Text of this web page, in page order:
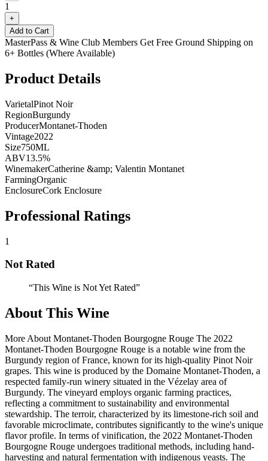
1
+
Add to Cart
MasterPass & Wine Club Members Get Free Ground Shipping on
6+ Bottles (Where Available)
Product Details
VarietalPinot Noir
RegionBurgundy
ProducerMontanet-Thoden
Vintage2022
Size750ML
ABV13.5%
WinemakerCatherine &amp; Valentin Montanet
FarmingOrganic
EnclosureCork Enclosure
Professional Ratings
1
Not Rated
“This Wine is Not Yet Rated”
About This Wine
More About Montanet-Thoden Bourgogne Rouge The 2022
Montanet-Thoden Bourgogne Rouge is a notable wine from the
Burgundy region of France, known for its high-quality Pinot Noir
grapes. This wine is produced by the Domaine Montanet-Thoden, a
respected family-run winery situated in the Vézelay area of
Burgundy. The vineyard employs organic farming practices,
reflecting a commitment to sustainability and environmental
stewardship. The terroir, characterized by its limestone-rich soil and
favorable microclimate, contributes significantly to the wine's unique
flavor profile. In terms of vinification, the 2022 Montanet-Thoden
Bourgogne Rouge undergoes traditional methods, including hand-
harvesting and natural fermentation with indigenous yeasts. The